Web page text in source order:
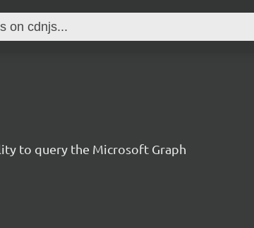
to query the Microsoft Graph